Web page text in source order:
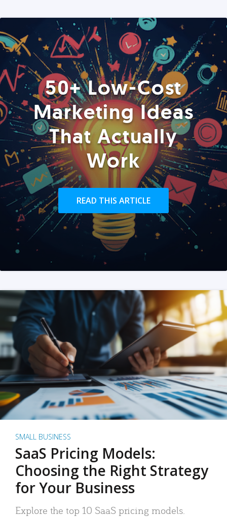
50+ Low-Cost
Marketing Ideas
That Actually
Work
READ THIS ARTICLE
SMALL BUSINESS
SaaS Pricing Models:
Choosing the Right Strategy
for Your Business
Explore the top 10 SaaS pricing models.